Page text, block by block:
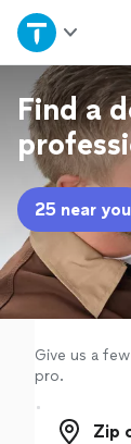
Home
Explore
Join as a
Sign up
Log in
Find a
25 near you
Give us a
pro.
Zip code
Zip